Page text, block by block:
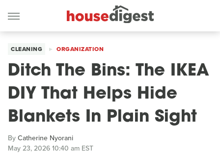
CLEANING ORGANIZATION
Ditch The Bins: The IKEA
DIY That Helps Hide
Blankets In Plain Sight
ByCatherine Nyorani
May 23, 2026 10:40 am EST